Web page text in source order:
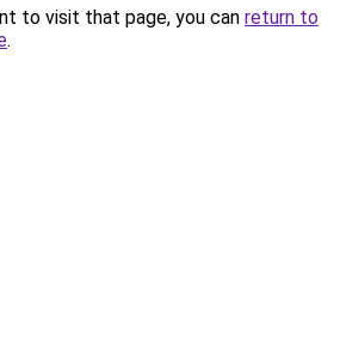
to visit that page, you can return to
.